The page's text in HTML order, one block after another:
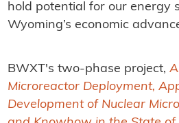
hold potential for our energy
Wyoming’s economic
BWXT's two-phase project,
Microreactor Deployment,
Development of Nuclear